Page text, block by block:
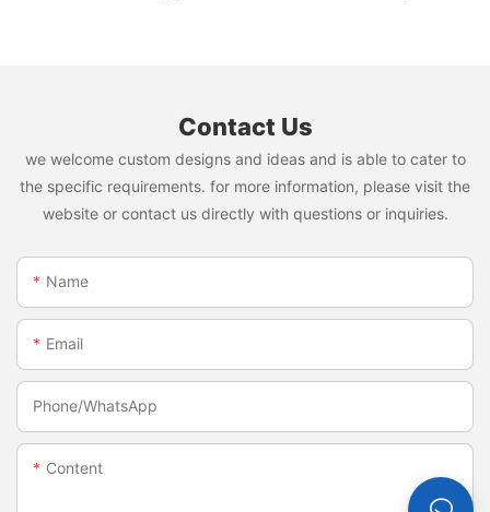
Contact Us
we welcome custom designs and ideas and is able to cater to
the specific requirements. for more information, please visit the
website or contact us directly with questions or inquiries.
Name
Email
Phone/whatsApp
Content